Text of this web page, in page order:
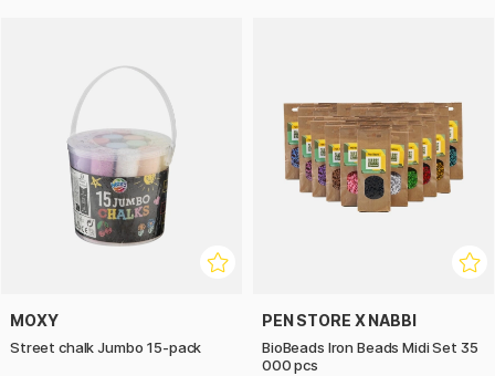
MOXY
Street chalk Jumbo 15-pack
PEN STORE X NABBI
BioBeads Iron Beads Midi Set 35
000 pcs